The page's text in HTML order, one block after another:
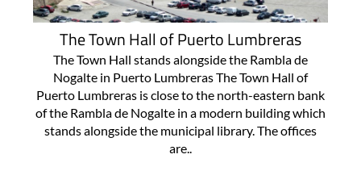
The Town Hall of Puerto Lumbreras
The Town Hall stands alongside the Rambla de
Nogalte in Puerto Lumbreras The Town Hall of
Puerto Lumbreras is close to the north-eastern bank
of the Rambla de Nogalte in a modern building which
stands alongside the municipal library. The offices
are..